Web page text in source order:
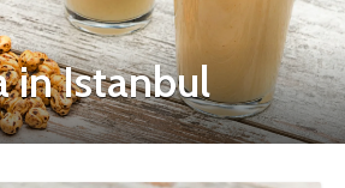
in Istanbul